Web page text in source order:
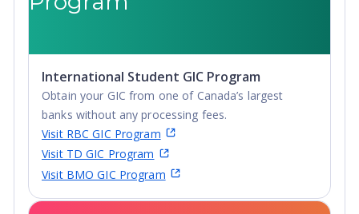
graduates are employed or continuing education within
there is one trait they all share; a determination to
succeed. The bonds Embry-Riddle students develop last
a lifetime. Throughout the year, Embry-Riddle's Alumni
Association works to connect alumni with each another
and with hundreds of employers worldwide.
International Student GIC Program
Obtain your GIC from one of Canada’s largest
banks without any processing fees.
Visit RBC GIC Program
Visit TD GIC Program
Visit BMO GIC Program